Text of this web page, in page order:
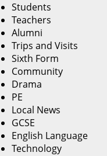
Students
Teachers
Alumni
Trips and Visits
Sixth Form
Community
Drama
PE
Local News
GCSE
English Language
Technology